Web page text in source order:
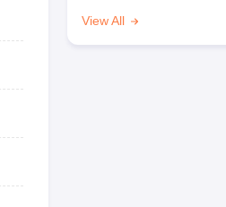
View All